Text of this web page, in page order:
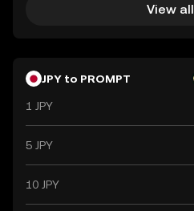
View all
JPY to PROMPT
1 JPY
5 JPY
10 JPY